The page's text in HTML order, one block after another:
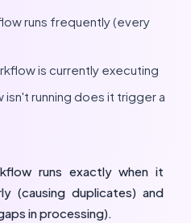
runs frequently (every
is currently executing
isn't running does it trigger a
runs exactly when it
(causing duplicates) and
in processing).